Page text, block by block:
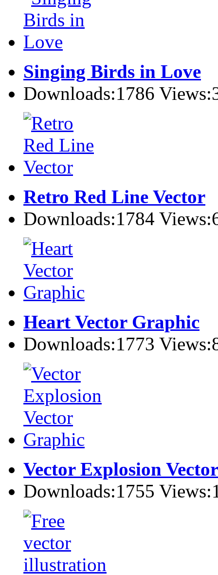
Singing Birds in Love
Downloads:1786
Retro Red Line Vector
Downloads:1784
Heart Vector Graphic
Downloads:1773
Vector Explosion
Downloads:1755